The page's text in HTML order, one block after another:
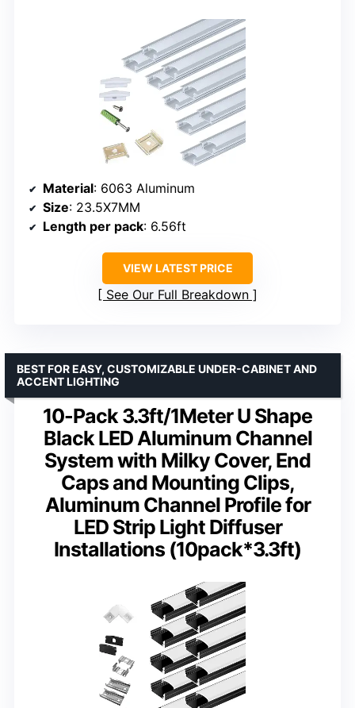
Material: 6063 Aluminum
Size: 23.5X7MM
Length per pack: 6.56ft
VIEW LATEST PRICE
See Our Full Breakdown
10-Pack 3.3ft/1Meter U Shape
Black LED Aluminum Channel
System with Milky Cover, End
Caps and Mounting Clips,
Aluminum Channel Profile for
LED Strip Light Diffuser
Installations (10pack*3.3ft)
BEST FOR EASY, CUSTOMIZABLE UNDER-CABINET AND
ACCENT LIGHTING